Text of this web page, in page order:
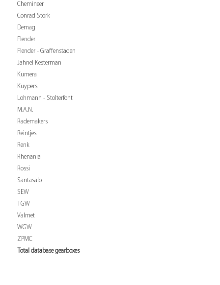
Chemineer
Conrad Stork
Demag
Flender
Flender - Graffenstaden
Jahnel Kesterman
Kumera
Kuypers
Lohmann - Stolterfoht
M.A.N.
Rademakers
Reintjes
Renk
Rhenania
Rossi
Santasalo
SEW
TGW
Valmet
WGW
ZPMC
Total database gearboxes